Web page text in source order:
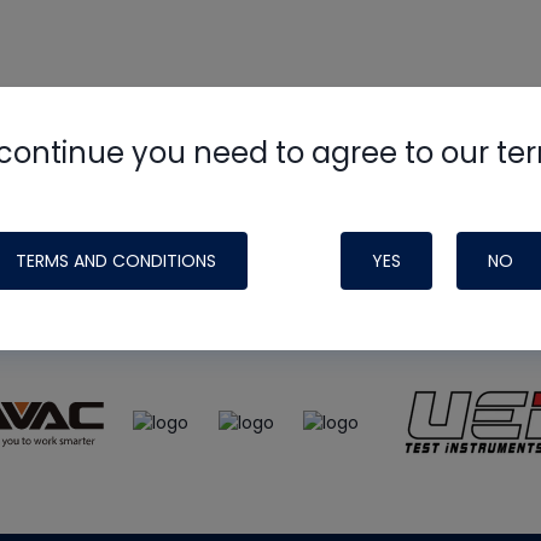
you need to agree to our
TERMS AND CONDITIONS YES NO
HVAC Schoolsite, podcast and tech